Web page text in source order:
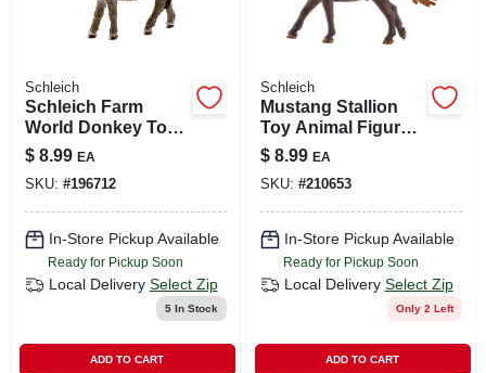
Schleich
Schleich Farm
World Donkey Toy
Figure For Kids
Ages 3+
$ 8.99 EA
SKU: #196712
In-Store Pickup Available
Ready for Pickup Soon
Local Delivery Select Zip
5In Stock
ADD TO CART
Schleich
Mustang Stallion
Toy Animal Figure,
Ages 3 & Up
$ 8.99 EA
SKU: #210653
In-Store Pickup Available
Ready for Pickup Soon
Local Delivery Select Zip
Only 2 Left
ADD TO CART